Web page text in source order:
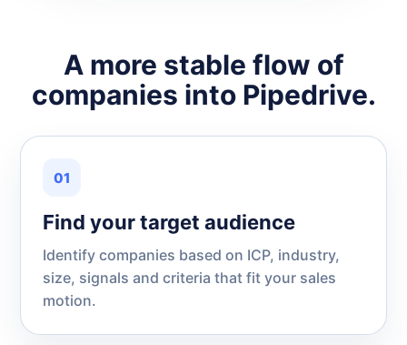
A more stable flow of
companies into Pipedrive.
01
Find your target audience
Identify companies based on ICP, industry,
size, signals and criteria that fit your sales
motion.